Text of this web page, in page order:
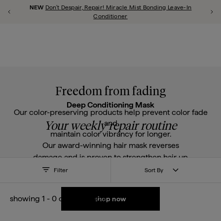
Previous Promotion
NEW Don't Despair, Repair! Miracle Mist Bonding Leave-In
Conditioner
Briogeo
shop all thickenfrizzcolor
Freedom from fading
Our color-preserving products help prevent color fade
and
maintain color vibrancy for longer.
Filter Sort By
showing 1 - 0 of products
Deep Conditioning Mask
Your weekly repair routine
Our award-winning hair mask reverses
damage and is proven to strengthen hair up
to 2x after three uses.
shop now